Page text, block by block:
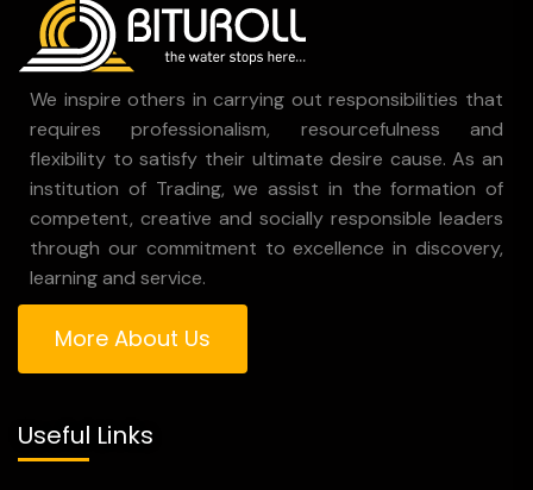
We inspire others in carrying out responsibilities that
requires professionalism, resourcefulness and
flexibility to satisfy their ultimate desire cause. As an
institution of Trading, we assist in the formation of
competent, creative and socially responsible leaders
through our commitment to excellence in discovery,
learning and service.
More About Us
Useful Links